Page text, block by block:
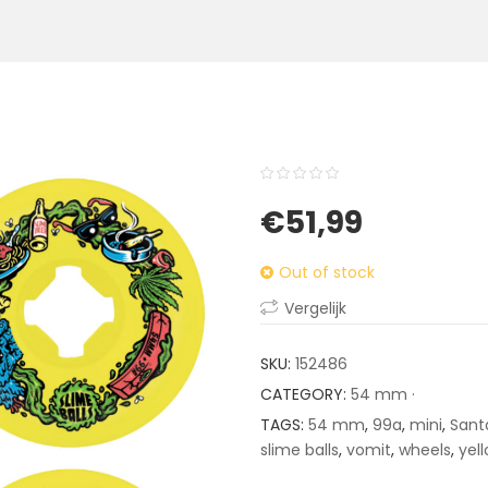
out
based
on
ratings
€51,99
Out of stock
Vergelijk
SKU: 152486
CATEGORY: 54 mm ·
TAGS: 54 mm, 99a, mini,
slime balls, vomit, wheels,